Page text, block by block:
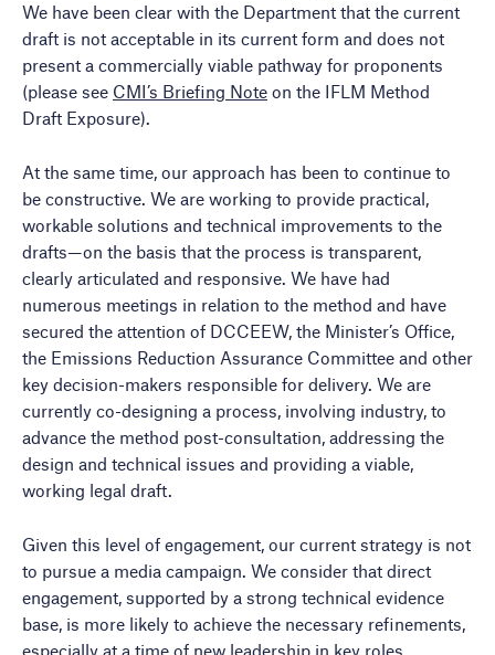
We have been clear with the Department that the current
draft is not acceptable in its current form and does not
present a commercially viable pathway for proponents
(please see CMI’s Briefing Note on the IFLM Method
Draft Exposure).
At the same time, our approach has been to continue to
be constructive. We are working to provide practical,
workable solutions and technical improvements to the
drafts—on the basis that the process is transparent,
clearly articulated and responsive. We have had
numerous meetings in relation to the method and have
secured the attention of DCCEEW, the Minister’s Office,
the Emissions Reduction Assurance Committee and other
key decision-makers responsible for delivery. We are
currently co-designing a process, involving industry, to
advance the method post-consultation, addressing the
design and technical issues and providing a viable,
working legal draft.
Given this level of engagement, our current strategy is not
to pursue a media campaign. We consider that direct
engagement, supported by a strong technical evidence
base, is more likely to achieve the necessary refinements,
especially at a time of new leadership in key roles